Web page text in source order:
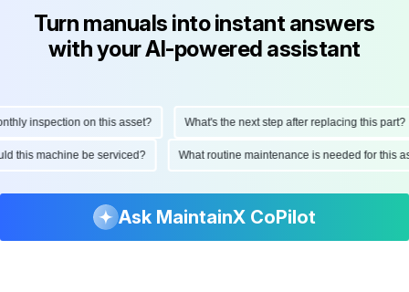
Turn manuals into instant answers
with your AI-powered assistant
inspection on this asset? What's the next step after replacing this part?
this machine be serviced? What routine maintenance is needed for
Ask MaintainX CoPilot